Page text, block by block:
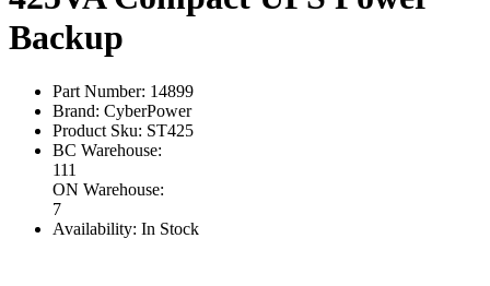
Backup
Part Number: 14899
Brand: CyberPower
Product Sku: ST425
BC Warehouse:
111
ON Warehouse:
7
Availability: In Stock